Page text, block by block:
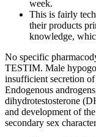
week.
This is fairly
their products
knowledge,
No specific
TESTIM. Male
insufficient secretion of
Endogenous
dihydrotestosterone
and development of
secondary sex